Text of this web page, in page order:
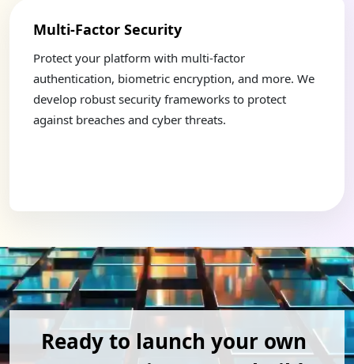
Multi-Factor Security
Protect your platform with multi-factor
authentication, biometric encryption, and more. We
develop robust security frameworks to protect
against breaches and cyber threats.
Ready to launch your own